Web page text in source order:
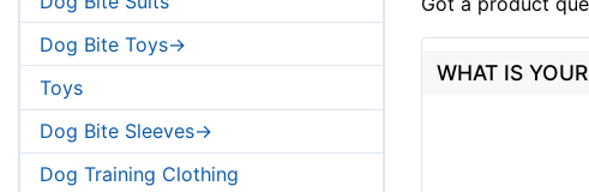
Dog Bite Toys->
Toys
Dog Bite Sleeves->
Dog Training Clothing
WHAT IS